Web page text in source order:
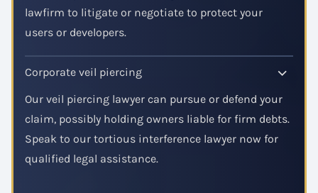
lawfirm to litigate or negotiate to protect your
users or developers.
Corporate veil piercing
Our veil piercing lawyer can pursue or defend your
claim, possibly holding owners liable for firm debts.
Speak to our tortious interference lawyer now for
qualified legal assistance.